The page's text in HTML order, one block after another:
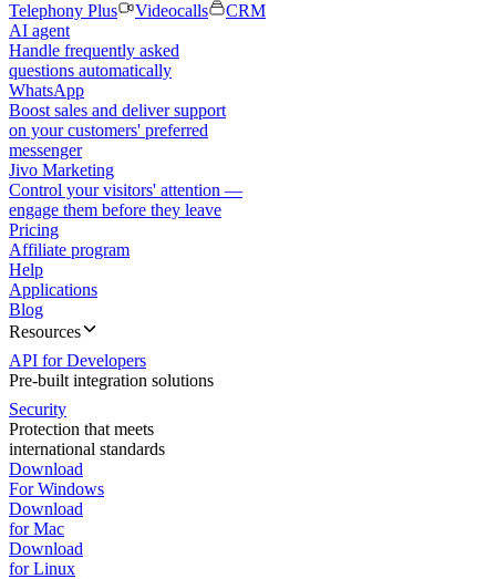
Telephony Plus
Videocalls
CRM
AI agent
Handle frequently asked
questions automatically
WhatsApp
Boost sales and deliver support
on your customers' preferred
messenger
Jivo Marketing
Control your visitors' attention —
engage them before they leave
Pricing
Affiliate program
Help
Applications
Blog
Resources
API for Developers
Pre-built integration solutions
Security
Protection that meets
international standards
Download
For Windows
Download
for Mac
Download
for Linux